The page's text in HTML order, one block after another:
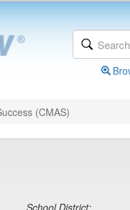
(CMAS)
School District: